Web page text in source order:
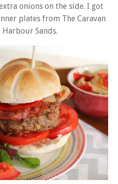
onions on the side. I got
plates from The Caravan
Sands.